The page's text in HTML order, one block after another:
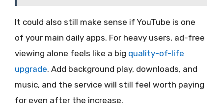
It could also still make sense if YouTube is one
of your main daily apps. For heavy users, ad-free
viewing alone feels like a big quality-of-life
upgrade. Add background play, downloads, and
music, and the service will still feel worth paying
for even after the increase.